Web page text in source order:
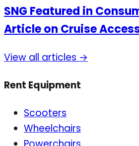
SNG Featured in
Article on Cruise
View all articles →
Rent Equipment
Scooters
Wheelchairs